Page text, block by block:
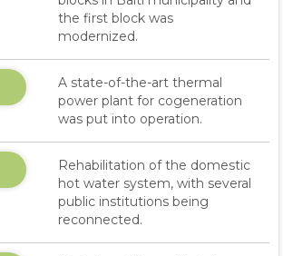
the first block was
modernized.
A state-of-the-art thermal
power plant for cogeneration
was put into operation.
Rehabilitation of the domestic
hot water system, with several
public institutions being
reconnected.